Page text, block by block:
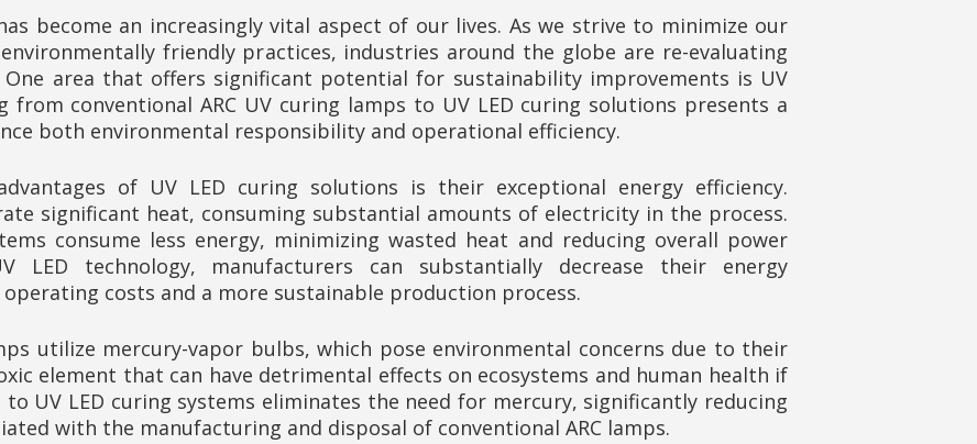
become an increasingly vital aspect of our lives. As we strive to minimize our
friendly practices, industries around the globe are re-evaluating
area that offers significant potential for sustainability improvements is UV
from conventional ARC UV curing lamps to UV LED curing solutions presents a
both environmental responsibility and operational efficiency.
of UV LED curing solutions is their exceptional energy efficiency.
significant heat, consuming substantial amounts of electricity in the process.
consume less energy, minimizing wasted heat and reducing overall power
LED technology, manufacturers can substantially decrease their energy
costs and a more sustainable production process.
utilize mercury-vapor bulbs, which pose environmental concerns due to their
element that can have detrimental effects on ecosystems and human health if
UV LED curing systems eliminates the need for mercury, significantly reducing
with the manufacturing and disposal of conventional ARC lamps.